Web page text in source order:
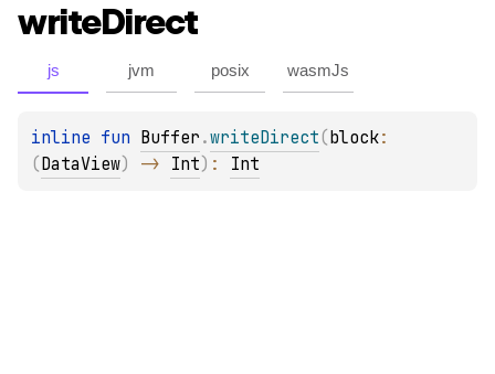
writeDirect
js jvm posix wasmJs
inline fun Buffer .writeDirect(block
(DataView) -> Int) : Int